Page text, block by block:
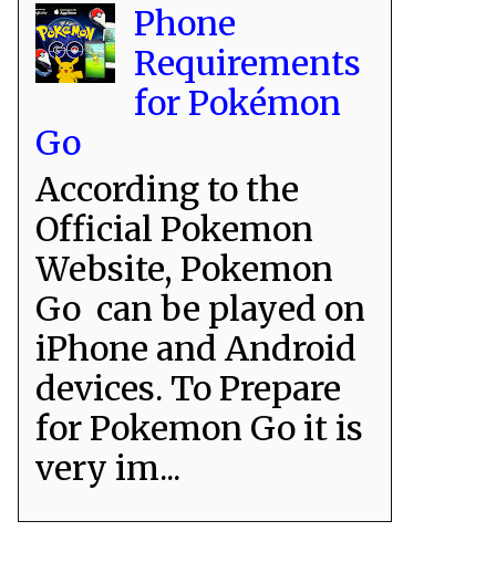
Phone
Requirements
for Pokémon
Go
According to the
Official Pokemon
Website, Pokemon
Go can be played on
iPhone and Android
devices. To Prepare
for Pokemon Go it is
very im...